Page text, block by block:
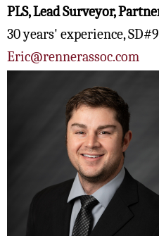
PLS, Lead Surveyor,
30 years' experience,
Eric@rennerassoc.com